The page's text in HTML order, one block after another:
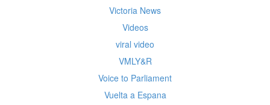
Victoria News
Videos
viral video
VMLY&R
Voice to Parliament
Vuelta a Espana